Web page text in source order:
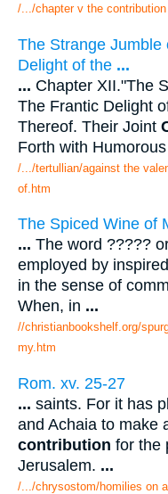
/.../chapter v the
The Strange
Delight of the ...
... Chapter XII."The
The Frantic Delight
Thereof. Their Joint
Forth with
/.../tertullian/against the
of.htm
The Spiced Wine of
... The word ?????
employed by
in the sense of
When, in ...
//christianbookshelf.org/
my.htm
Rom. xv. 25-27
... saints. For it has
and Achaia to make
contribution for the
Jerusalem. ...
/.../chrysostom/homilies on